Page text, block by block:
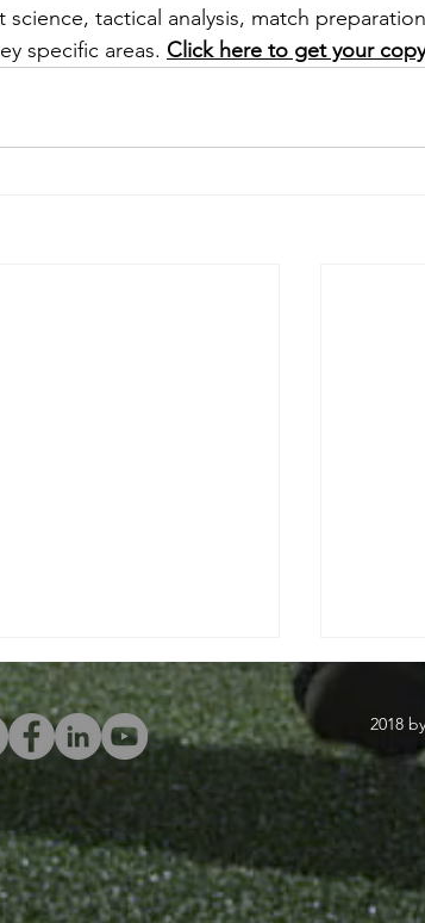
tactical analysis, match
specific areas. Click here to get your
Attacking
Ups With
2018